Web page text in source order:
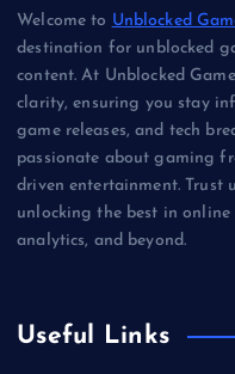
Welcome to Unblocked
destination for unblocked
content. At Unblocked
clarity, ensuring you stay
game releases, and tech
passionate about gaming
driven entertainment. Trust
unlocking the best in
analytics, and beyond.
Useful Links